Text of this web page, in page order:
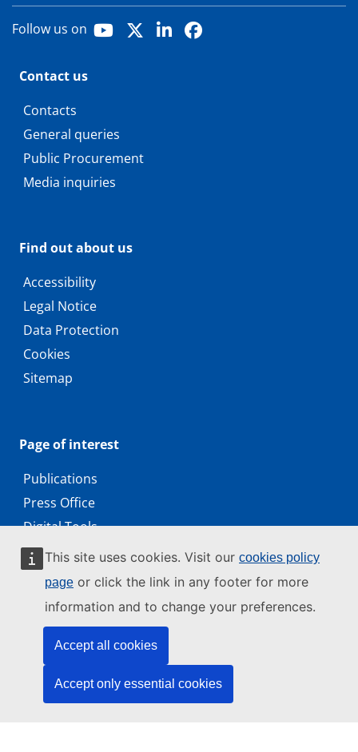
This site uses cookies. Visit our cookies policy
page or click the link in any footer for more
information and to change your preferences.
Accept all cookies
Accept only essential cookies
Follow us on Youtube LinkedInFacebook
Contact us
Contacts
General queries
Public Procurement
Media inquiries
Find out about us
Accessibility
Legal Notice
Data Protection
Cookies
Sitemap
Page of interest
Publications
Press Office
Digital Tools
Working with us
Public access to documents
© 2026 by the European Union Agency for Cybersecurity
ENISA is an agency of the European Union